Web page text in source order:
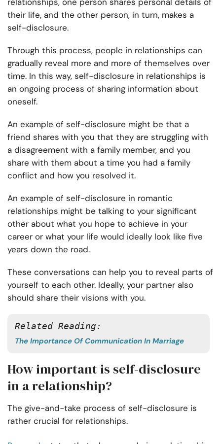
relationships, one person shares personal details of
their life, and the other person, in turn, makes a
self-disclosure.
Through this process, people in relationships can
gradually reveal more and more of themselves over
time. In this way, self-disclosure in relationships is
an ongoing process of sharing information about
oneself.
An example of self-disclosure might be that a
friend shares with you that they are struggling with
a disagreement with a family member, and you
share with them about a time you had a family
conflict and how you resolved it.
An example of self-disclosure in romantic
relationships might be talking to your significant
other about what you hope to achieve in your
career or what your life would ideally look like five
years down the road.
These conversations can help you to reveal parts of
yourself to each other. Ideally, your partner also
should share their visions with you.
Related Reading:
The Importance Of Communication In Marriage
How important is self-disclosure
in a relationship?
The give-and-take process of self-disclosure is
rather crucial for relationships.